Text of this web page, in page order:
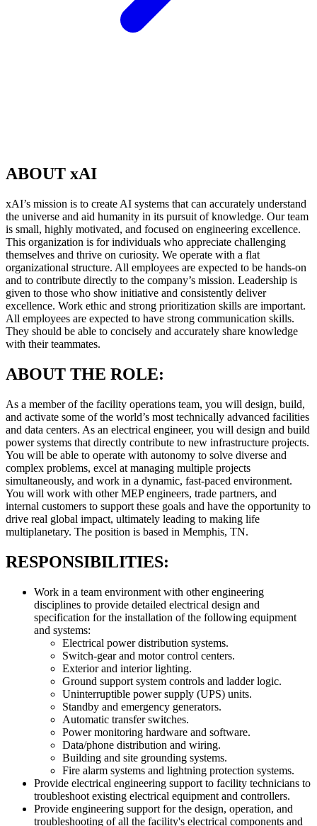
ABOUT xAI
xAI’s mission is to create AI systems that can accurately understand
the universe and aid humanity in its pursuit of knowledge. Our team
is small, highly motivated, and focused on engineering excellence.
This organization is for individuals who appreciate challenging
themselves and thrive on curiosity. We operate with a flat
organizational structure. All employees are expected to be hands-on
and to contribute directly to the company’s mission. Leadership is
given to those who show initiative and consistently deliver
excellence. Work ethic and strong prioritization skills are important.
All employees are expected to have strong communication skills.
They should be able to concisely and accurately share knowledge
with their teammates.
ABOUT THE ROLE:
As a member of the facility operations team, you will design, build,
and activate some of the world’s most technically advanced facilities
and data centers. As an electrical engineer, you will design and build
power systems that directly contribute to new infrastructure projects.
You will be able to operate with autonomy to solve diverse and
complex problems, excel at managing multiple projects
simultaneously, and work in a dynamic, fast-paced environment.
You will work with other MEP engineers, trade partners, and
internal customers to support these goals and have the opportunity to
drive real global impact, ultimately leading to making life
multiplanetary. The position is based in Memphis, TN.
RESPONSIBILITIES:
Work in a team environment with other engineering
disciplines to provide detailed electrical design and
specification for the installation of the following equipment
and systems:
Electrical power distribution systems.
Switch-gear and motor control centers.
Exterior and interior lighting.
Ground support system controls and ladder logic.
Uninterruptible power supply (UPS) units.
Standby and emergency generators.
Automatic transfer switches.
Power monitoring hardware and software.
Data/phone distribution and wiring.
Building and site grounding systems.
Fire alarm systems and lightning protection systems.
Provide electrical engineering support to facility technicians to
troubleshoot existing electrical equipment and controllers.
Provide engineering support for the design, operation, and
troubleshooting of all the facility's electrical components and